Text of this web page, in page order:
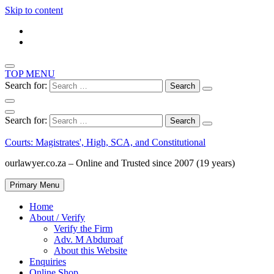
Skip to content
TOP MENU
Search for:
Search for:
Courts: Magistrates', High, SCA, and Constitutional
ourlawyer.co.za – Online and Trusted since 2007 (19 years)
Primary Menu
Home
About / Verify
Verify the Firm
Adv. M Abduroaf
About this Website
Enquiries